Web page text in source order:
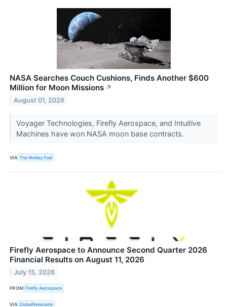
NASA Searches Couch Cushions, Finds Another $600
Million for Moon Missions ↗
August 01, 2026
Voyager Technologies, Firefly Aerospace, and Intuitive
Machines have won NASA moon base contracts.
VIA The Motley Fool
Firefly Aerospace to Announce Second Quarter 2026
Financial Results on August 11, 2026
July 15, 2026
FROM Firefly Aerospace
VIA GlobeNewswire